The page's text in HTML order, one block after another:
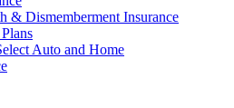
& Dismemberment Insurance
Auto and Home